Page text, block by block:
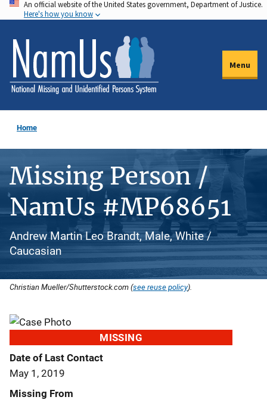
Skip
to
main
content
An official website of the United States government, Department of Justice.
Here's how you know
Menu
Home
Missing Person /
NamUs #MP68651
Andrew Martin Leo Brandt, Male, White /
Caucasian
Christian Mueller/Shutterstock.com (see reuse policy).
MISSING
Date of Last Contact
May 1, 2019
Missing From